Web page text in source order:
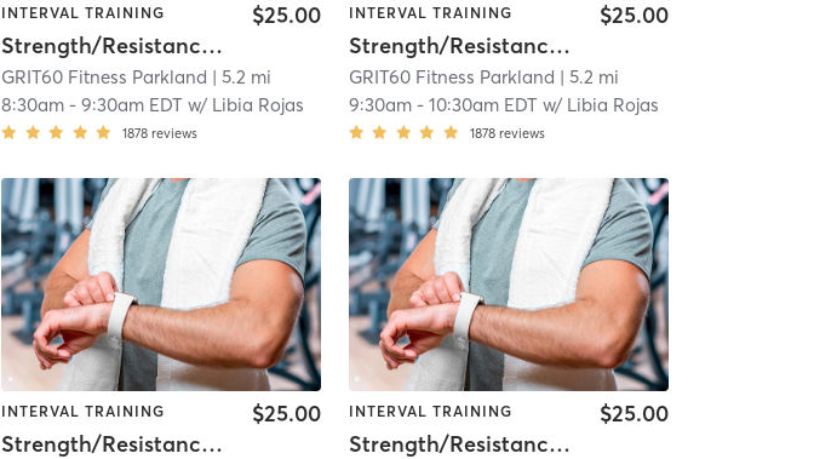
INTERVAL TRAINING
Strength/Resistance – Lower Body
$25.00
GRIT60 Fitness Parkland | 5.2 mi
8:30am -9:30am EDT w/ Libia Rojas
1878 reviews
INTERVAL TRAINING
Strength/Resistance – Lower Body
$25.00
GRIT60 Fitness Parkland | 5.2 mi
9:30am- 10:30am EDT w/ Libia Rojas
1878 reviews
INTERVAL TRAINING
Strength/Resistance – Lower Body
$25.00 INTERVAL TRAINING
Strength/Resistance – Lower Body
$25.00